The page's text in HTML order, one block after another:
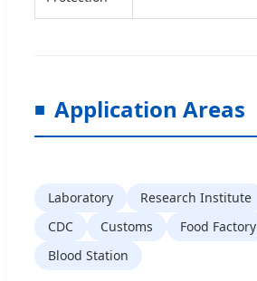
Application Areas
Laboratory Research Institute
CDC
Customs
Food Factory
Blood Station